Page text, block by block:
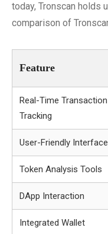
today, Tronscan holds
comparison of
Feature
Real-Time Transaction
Tracking
User-Friendly Interface
Token Analysis Tools
DApp Interaction
Integrated Wallet